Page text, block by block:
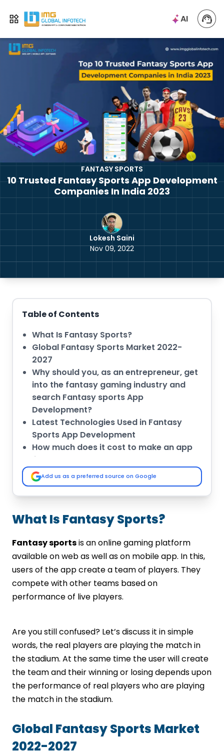
Open menu
IMG AI
FANTASY SPORTS
10 Trusted Fantasy Sports App Development
Companies In India 2023
Lokesh Saini
Nov 09, 2022
What Is Fantasy Sports?
Fantasy sportsis an online gaming platform
available on web as well as on mobile app. In this,
users of the app create a team of players. They
compete with other teams based on
performance of live players.
Are you still confused? Let’s discuss it in simple
words, the real players are playing the match in
the stadium. At the same time the user will create
the team and their winning or losing depends upon
the performance of real players who are playing
the match in the stadium.
Global Fantasy Sports Market
2022-2027
Table of Contents
What Is Fantasy Sports?
Global Fantasy Sports Market 2022-
2027
Why should you, as an entrepreneur, get
into the fantasy gaming industry and
search Fantasy sports App
Development?
Latest Technologies Used in Fantasy
Sports App Development
How much does it cost to make an app
like Dream11?
Complete List of Best Fantasy Sports
App Development Companies in India
IMG Global Infotech
Let’s Nurture
Mobiweb Technologies
Appinop Technologies
Sportz Interactive
Vinfotech
Codiant
Add us as a preferred source on Google